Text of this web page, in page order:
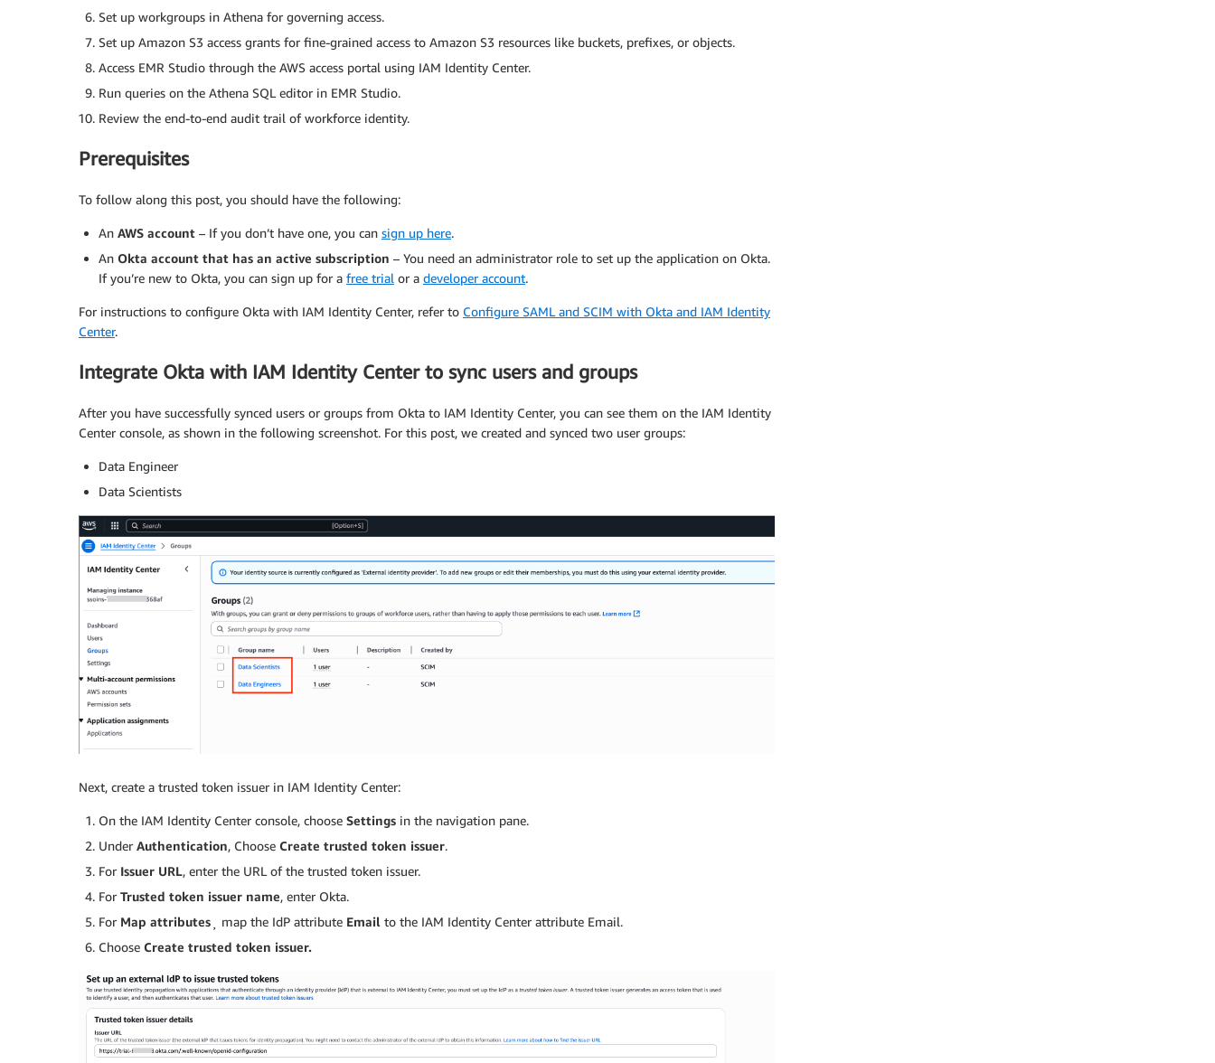
Set up workgroups in Athena for governing access.
Set up Amazon S3 access grants for fine-grained access to Amazon S3 resources like buckets, prefixes, or objects.
Access EMR Studio through the AWS access portal using IAM Identity Center.
Run queries on the Athena SQL editor in EMR Studio.
Review the end-to-end audit trail of workforce identity.
Prerequisites
To follow along this post, you should have the following:
An AWS account – If you don’t have one, you can sign up here.
An Okta account that has an active subscription – You need an administrator role to set up the application on Okta.
If you’re new to Okta, you can sign up for a free trial or a developer account.
For instructions to configure Okta with IAM Identity Center, refer to Configure SAML and SCIM with Okta and IAM Identity
Center.
Integrate Okta with IAM Identity Center to sync users and groups
After you have successfully synced users or groups from Okta to IAM Identity Center, you can see them on the IAM Identity
Center console, as shown in the following screenshot. For this post, we created and synced two user groups:
Data Engineer
Data Scientists
Next, create a trusted token issuer in IAM Identity Center:
On the IAM Identity Center console, choose Settings in the navigation pane.
Under Authentication, Choose Create trusted token issuer.
For Issuer URL, enter the URL of the trusted token issuer.
For Trusted token issuer name, enter Okta.
For Map attributes ¸ map the IdP attribute Email to the IAM Identity Center attribute Email.
Choose Create trusted token issuer.